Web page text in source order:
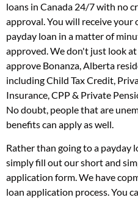
loans in Canada 24/7 with no
approval. You will receive
payday loan in a matter of
approved. We don't just look
approve Bonanza, Alberta
including Child Tax Credit,
Insurance, CPP & Private
No doubt, people that are
benefits can apply as well.
Rather than going to a payday
simply fill out our short and
application form. We have
loan application process. You